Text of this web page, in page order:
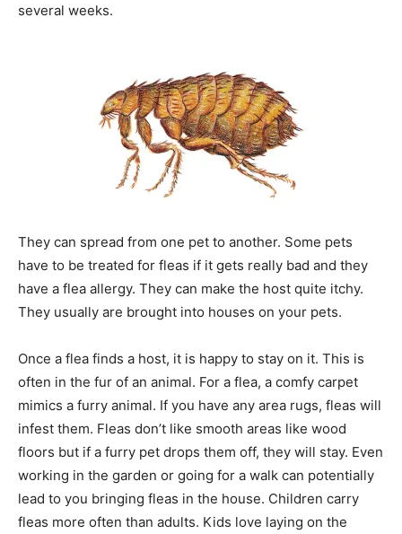
several weeks.
They can spread from one pet to another. Some pets
have to be treated for fleas if it gets really bad and they
have a flea allergy. They can make the host quite itchy.
They usually are brought into houses on your pets.
Once a flea finds a host, it is happy to stay on it. This is
often in the fur of an animal. For a flea, a comfy carpet
mimics a furry animal. If you have any area rugs, fleas will
infest them. Fleas don’t like smooth areas like wood
floors but if a furry pet drops them off, they will stay. Even
working in the garden or going for a walk can potentially
lead to you bringing fleas in the house. Children carry
fleas more often than adults. Kids love laying on the